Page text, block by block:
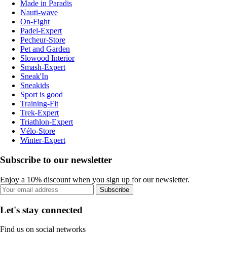
Made in Paradis
Nauti-wave
On-Fight
Padel-Expert
Pecheur-Store
Pet and Garden
Slowood Interior
Smash-Expert
Sneak'In
Sneakids
Sport is good
Training-Fit
Trek-Expert
Triathlon-Expert
Vélo-Store
Winter-Expert
Subscribe to our newsletter
Enjoy a 10% discount when you sign up for our newsletter.
Subscribe
Let's stay connected
Find us on social networks